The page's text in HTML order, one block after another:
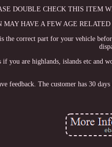
DOUBLE CHECK THIS ITEM
HAVE A FEW AGE RELATED
the correct part for your vehicle
if you are highlands, islands etc and
feedback. The customer has 30